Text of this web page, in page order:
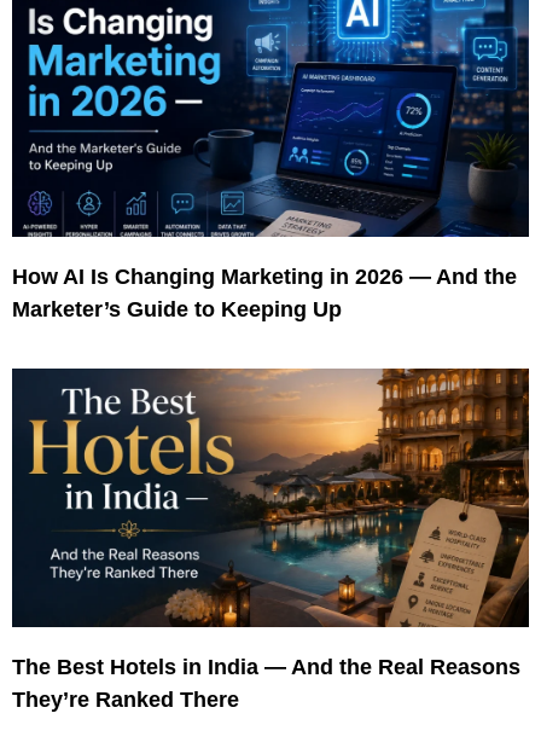
How AI Is Changing Marketing in 2026 — And the
Marketer’s Guide to Keeping Up
The Best Hotels in India — And the Real Reasons
They’re Ranked There